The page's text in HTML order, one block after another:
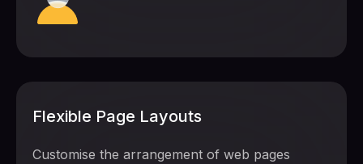
Flexible Page Layouts
Customise the arrangement of web pages